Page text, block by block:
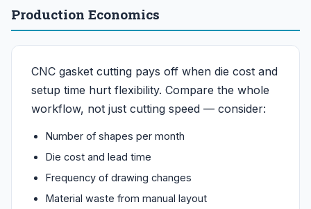
Production Economics
CNC gasket cutting pays off when die cost and
setup time hurt flexibility. Compare the whole
workflow, not just cutting speed — consider:
Number of shapes per month
Die cost and lead time
Frequency of drawing changes
Material waste from manual layout